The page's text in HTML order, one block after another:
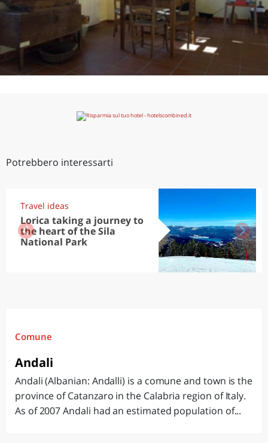
Potrebbero interessarti
Travel ideas
Lorica taking a journey to
the heart of the Sila
National Park
Comune
Andali
Andali (Albanian: Andalli) is a comune and town is the
province of Catanzaro in the Calabria region of Italy.
As of 2007 Andali had an estimated population of...